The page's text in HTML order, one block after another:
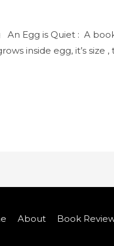
An Egg is Quiet : A
inside egg, it’s size
About Book